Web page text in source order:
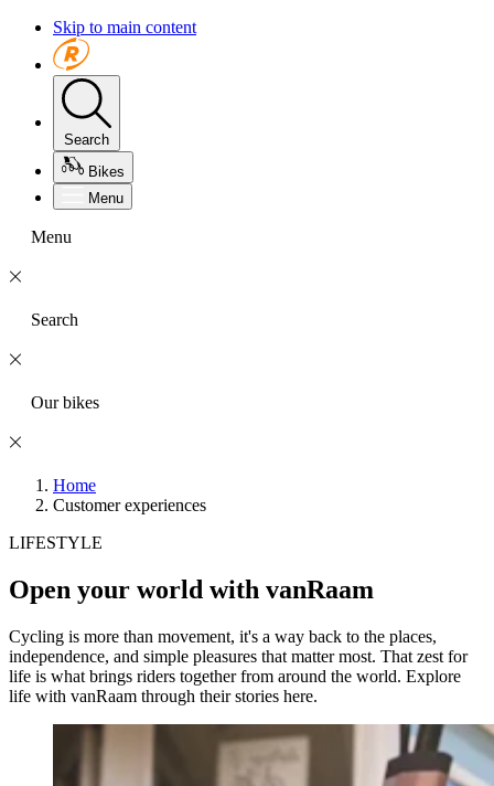
Skip to main content
Search
Bikes
Menu
Menu
Search
Our bikes
Home
Customer experiences
LIFESTYLE
Open your world with vanRaam
Cycling is more than movement, it's a way back to the places,
independence, and simple pleasures that matter most. That zest for
life is what brings riders together from around the world. Explore
life with vanRaam through their stories here.